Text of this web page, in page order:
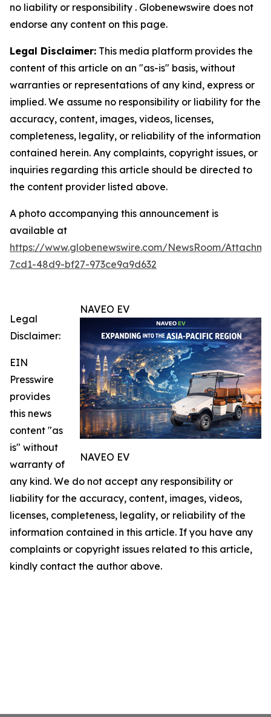
no liability or responsibility . Globenewswire does not
endorse any content on this page.
Legal Disclaimer: This media platform provides the
content of this article on an "as-is" basis, without
warranties or representations of any kind, express or
implied. We assume no responsibility or liability for the
accuracy, content, images, videos, licenses,
completeness, legality, or reliability of the information
contained herein. Any complaints, copyright issues, or
inquiries regarding this article should be directed to
the content provider listed above.
A photo accompanying this announcement is
available at
https://www.globenewswire.com/NewsRoom/
7cd1-48d9-bf27-973ce9a9d632
NAVEO EV
NAVEO EV
Legal
Disclaimer:
EIN
Presswire
provides
this news
content "as
is" without
warranty of
any kind. We do not accept any responsibility or
liability for the accuracy, content, images, videos,
licenses, completeness, legality, or reliability of the
information contained in this article. If you have any
complaints or copyright issues related to this article,
kindly contact the author above.